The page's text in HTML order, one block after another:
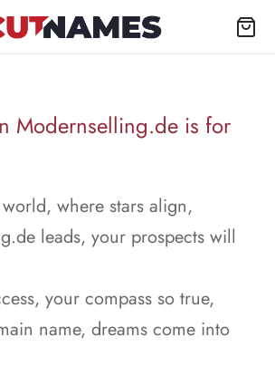
Modernselling.de is for
where stars align,
leads, your prospects will
your compass so true,
name, dreams come into